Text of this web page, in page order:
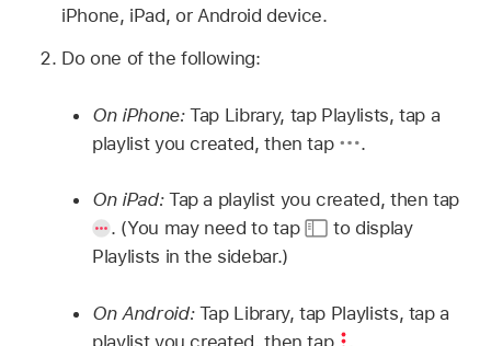
iPhone, iPad, or Android device.
Do one of the following:
On iPhone:Tap Library, tap Playlists, tap a
playlist you created, then tap
.
On iPad: Tap a playlist you created, then tap
. (You may need to tap
to display
Playlists in the sidebar.)
On Android: Tap Library, tap Playlists, tap a
playlist you created, then tap
.